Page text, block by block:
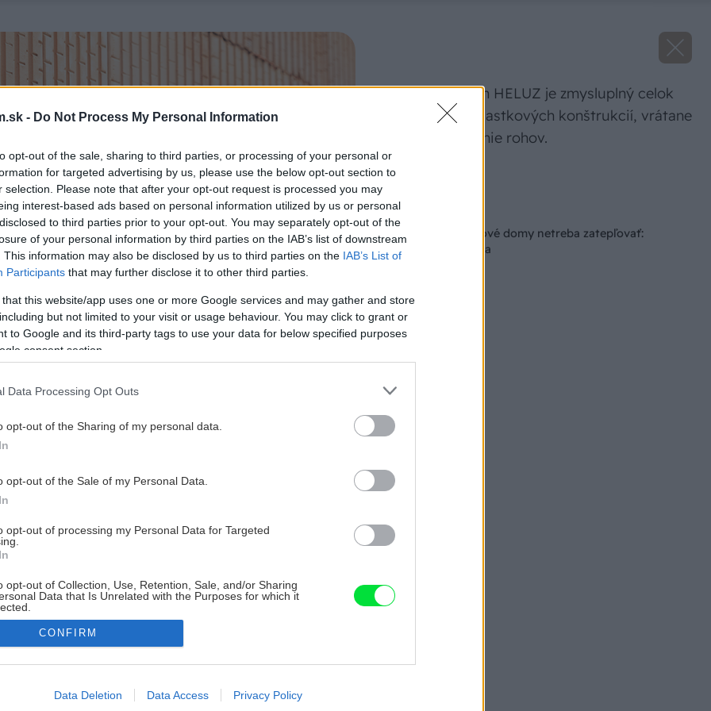
- Do Not Process My Personal Information
opt-out of the sale, sharing to third parties, or processing of your personal or
for targeted advertising by us, please use the below opt-out section to
selection. Please note that after your opt-out request is processed you may
interest-based ads based on personal information utilized by us or personal
to third parties prior to your opt-out. You may separately opt-out of the
of your personal information by third parties on the IAB’s list of downstream
This information may also be disclosed by us to third parties on the IAB’s List of
Participants that may further disclose it to other third parties.
that this website/app uses one or more Google services and may gather and store
but not limited to your visit or usage behaviour. You may click to grant or
to Google and its third-party tags to use your data for below specified purposes
consent section.
Data Processing Opt Outs
opt-out of the Sharing of my personal data.
opt-out of the Sale of my Personal Data.
opt-out of processing my Personal Data for Targeted
opt-out of Collection, Use, Retention, Sale, and/or Sharing
Data that Is Unrelated with the Purposes for which it
allow Google to enable storage related to advertising like cookies on
CONFIRM
Data Deletion Data Access Privacy Policy
Stavebný systém HELUZ je zmysluplný celok
nadväzujúcich čiastkových konštrukcií, vrátane
tehál na murovanie rohov.
Zdroj: Heluz
Späť na článok
5 dôvodov, prečo nové domy netreba zatepľovať:
Presvedčí vás aj cena